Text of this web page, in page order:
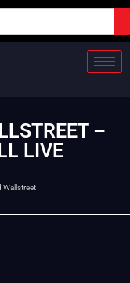
–
LIVE
Wallstreet